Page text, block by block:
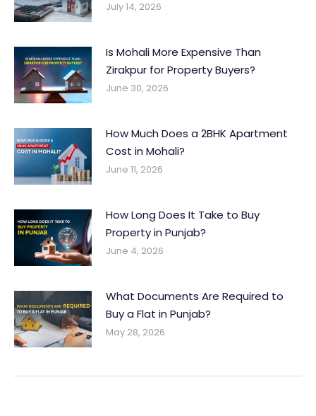
July 14, 2026
Is Mohali More Expensive Than
Zirakpur for Property Buyers?
June 30, 2026
How Much Does a 2BHK Apartment
Cost in Mohali?
June 11, 2026
How Long Does It Take to Buy
Property in Punjab?
June 4, 2026
What Documents Are Required to
Buy a Flat in Punjab?
May 28, 2026